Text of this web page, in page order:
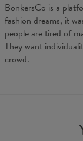
BonkersCo is a
fashion dreams, it
people are tired of
They want
crowd.